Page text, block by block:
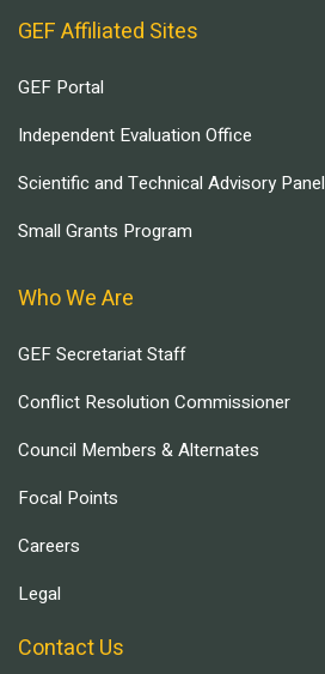
GEF Affiliated Sites
GEF Portal
Independent Evaluation Office
Scientific and Technical Advisory Panel
Small Grants Program
Who We Are
GEF Secretariat Staff
Conflict Resolution Commissioner
Council Members & Alternates
Focal Points
Careers
Legal
Contact Us